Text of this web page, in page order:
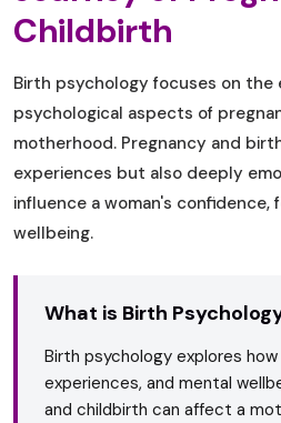
Childbirth
Birth psychology focuses on the
psychological aspects of
motherhood. Pregnancy and
experiences but also deeply
influence a woman's confidence,
wellbeing.
What is Birth
Birth psychology explores
experiences, and mental
and childbirth can affect a